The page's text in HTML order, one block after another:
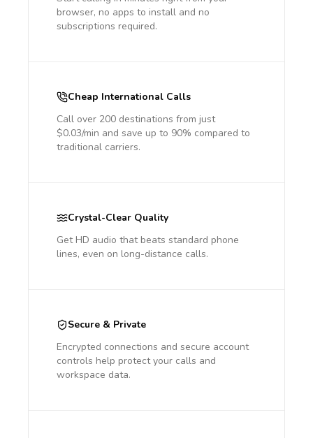
browser, no apps to install and no
subscriptions required.
Cheap International Calls
Call over 200 destinations from just
$0.03/min and save up to 90% compared to
traditional carriers.
Crystal-Clear Quality
Get HD audio that beats standard phone
lines, even on long-distance calls.
Secure & Private
Encrypted connections and secure account
controls help protect your calls and
workspace data.